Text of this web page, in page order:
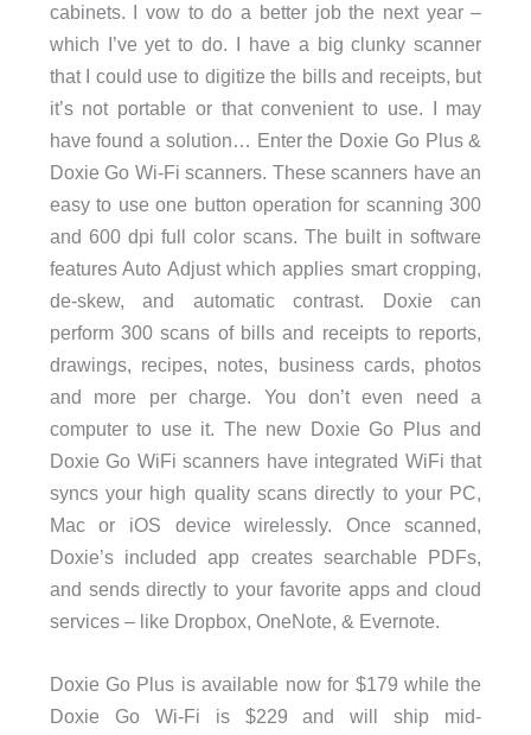
cabinets. I vow to do a better job the next year –
which I’ve yet to do. I have a big clunky scanner
that I could use to digitize the bills and receipts, but
it’s not portable or that convenient to use. I may
have found a solution… Enter the Doxie Go Plus &
Doxie Go Wi-Fi scanners. These scanners have an
easy to use one button operation for scanning 300
and 600 dpi full color scans. The built in software
features Auto Adjust which applies smart cropping,
de-skew, and automatic contrast. Doxie can
perform 300 scans of bills and receipts to reports,
drawings, recipes, notes, business cards, photos
and more per charge. You don’t even need a
computer to use it. The new Doxie Go Plus and
Doxie Go WiFi scanners have integrated WiFi that
syncs your high quality scans directly to your PC,
Mac or iOS device wirelessly. Once scanned,
Doxie’s included app creates searchable PDFs,
and sends directly to your favorite apps and cloud
services – like Dropbox, OneNote, & Evernote.
Doxie Go Plus is available now for $179 while the
Doxie Go Wi-Fi is $229 and will ship mid-